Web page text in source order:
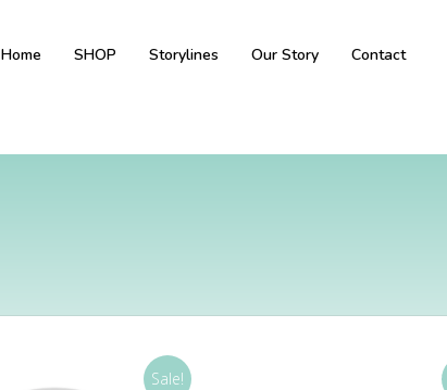
Home SHOP Storylines Our Story Contact
Sale!